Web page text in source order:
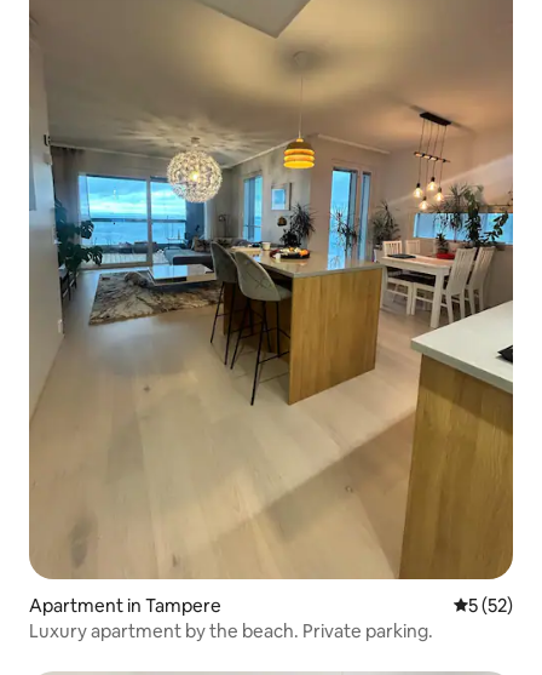
Apartment in Tampere 5 out of 5
5 (52)
Luxury apartment by the beach. Private parking.